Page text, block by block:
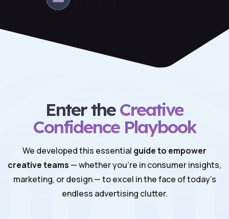
Enter theCreative
Confidence Playbook
We developed this essential guide to empower
creative teams — whether you’re in consumer insights,
marketing, or design — to excel in the face of today’s
endless advertising clutter.